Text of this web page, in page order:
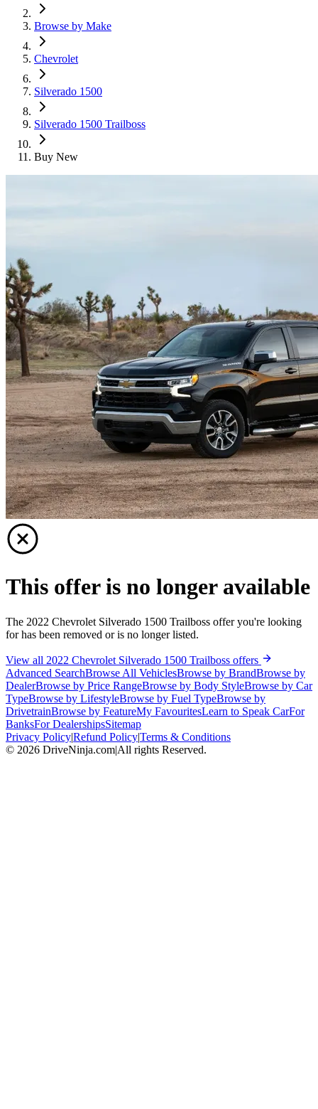
Browse by Make
Chevrolet
Silverado 1500
Silverado 1500 Trailboss
Buy New
This offer is no longer available
The 2022 Chevrolet Silverado 1500 Trailboss offer you're looking
for has been removed or is no longer listed.
View all 2022 Chevrolet Silverado 1500 Trailboss offers
Advanced SearchBrowse All VehiclesBrowse by BrandBrowse by
DealerBrowse by Price RangeBrowse by Body StyleBrowse by Car
TypeBrowse by LifestyleBrowse by Fuel TypeBrowse by
DrivetrainBrowse by FeatureMy FavouritesLearn to Speak CarFor
BanksFor DealershipsSitemap
Privacy Policy|Refund Policy|Terms & Conditions
© 2026 DriveNinja.com|All rights Reserved.